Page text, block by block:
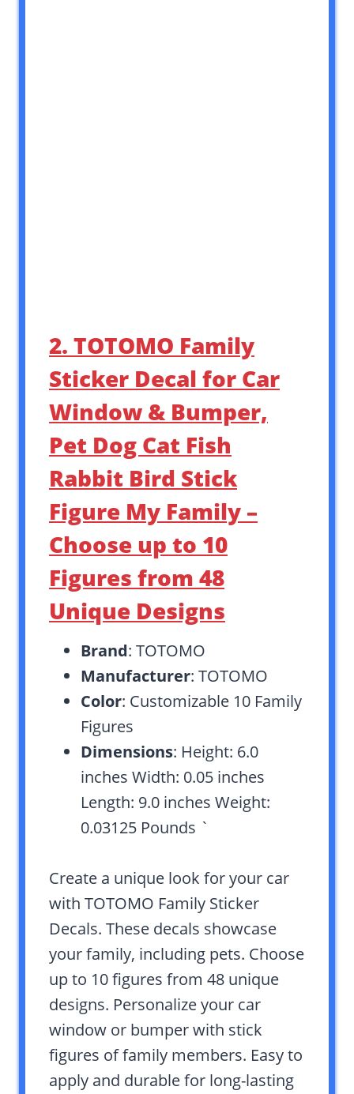
2. TOTOMO Family
Sticker Decal for Car
Window & Bumper,
Pet Dog Cat Fish
Rabbit Bird Stick
Figure My Family –
Choose up to 10
Figures from 48
Unique Designs
Brand: TOTOMO
Manufacturer: TOTOMO
Color: Customizable 10 Family
Figures
Dimensions: Height: 6.0
inches Width: 0.05 inches
Length: 9.0 inches Weight:
0.03125 Pounds `
Create a unique look for your car
with TOTOMO Family Sticker
Decals. These decals showcase
your family, including pets. Choose
up to 10 figures from 48 unique
designs. Personalize your car
window or bumper with stick
figures of family members. Easy to
apply and durable for long-lasting